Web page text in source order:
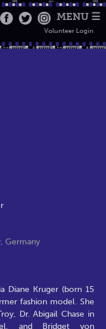
MENU ☰
Volunteer Login
Germany
Diane Kruger (born 15
fashion model. She
Dr. Abigail Chase in
and Bridget von